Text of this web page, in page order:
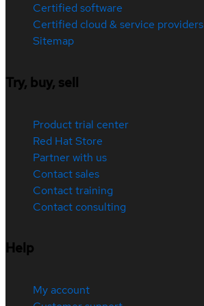
Certified software
Certified cloud & service providers
Sitemap
Try, buy, sell
Product trial center
Red Hat Store
Partner with us
Contact sales
Contact training
Contact consulting
Help
My account